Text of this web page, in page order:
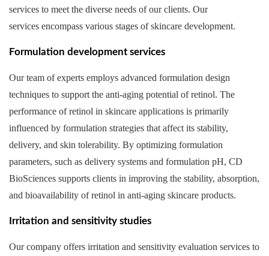
services to meet the diverse needs of our clients. Our
services encompass various stages of skincare development.
Formulation development services
Our team of experts employs advanced formulation design
techniques to support the anti-aging potential of retinol. The
performance of retinol in skincare applications is primarily
influenced by formulation strategies that affect its stability,
delivery, and skin tolerability. By optimizing formulation
parameters, such as delivery systems and formulation pH, CD
BioSciences supports clients in improving the stability, absorption,
and bioavailability of retinol in anti-aging skincare products.
Irritation and sensitivity studies
Our company offers irritation and sensitivity evaluation services to